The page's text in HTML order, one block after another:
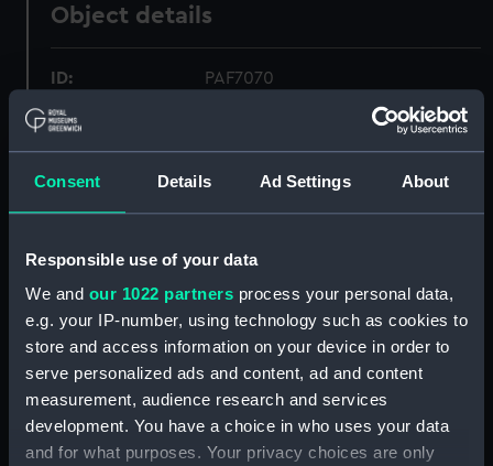
Consent Details Ad Settings About
Responsible use of your data
We and our 1022 partners process your personal data,
e.g. your IP-number, using technology such as cookies to
store and access information on your device in order to
serve personalized ads and content, ad and content
measurement, audience research and services
development. You have a choice in who uses your data
and for what purposes. Your privacy choices are only
Object details
ID: PAF7070
Materials: Watercolour
Display location: Not on display
Creator: Hardy, Alister